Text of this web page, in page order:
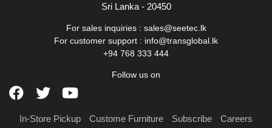
Sri Lanka - 20450
For sales inquiries : sales@seetec.lk
For customer support : info@transglobal.lk
+94 768 333 444
Follow us on
In-Store Pickup Custome Furniture Subscribe Careers